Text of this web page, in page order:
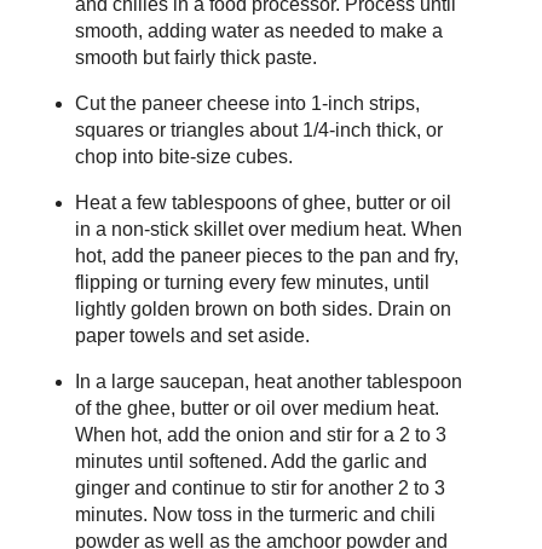
and chilies in a food processor. Process until
smooth, adding water as needed to make a
smooth but fairly thick paste.
Cut the paneer cheese into 1-inch strips,
squares or triangles about 1/4-inch thick, or
chop into bite-size cubes.
Heat a few tablespoons of ghee, butter or oil
in a non-stick skillet over medium heat. When
hot, add the paneer pieces to the pan and fry,
flipping or turning every few minutes, until
lightly golden brown on both sides. Drain on
paper towels and set aside.
In a large saucepan, heat another tablespoon
of the ghee, butter or oil over medium heat.
When hot, add the onion and stir for a 2 to 3
minutes until softened. Add the garlic and
ginger and continue to stir for another 2 to 3
minutes. Now toss in the turmeric and chili
powder as well as the amchoor powder and